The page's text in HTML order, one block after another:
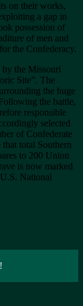
on their works,
a gap in
possession of
of men and
the Confederacy.
by the Missouri
Site”. The
the huge
the battle,
responsible
selected
of Confederate
total Southern
to 200 Union
is now marked
National